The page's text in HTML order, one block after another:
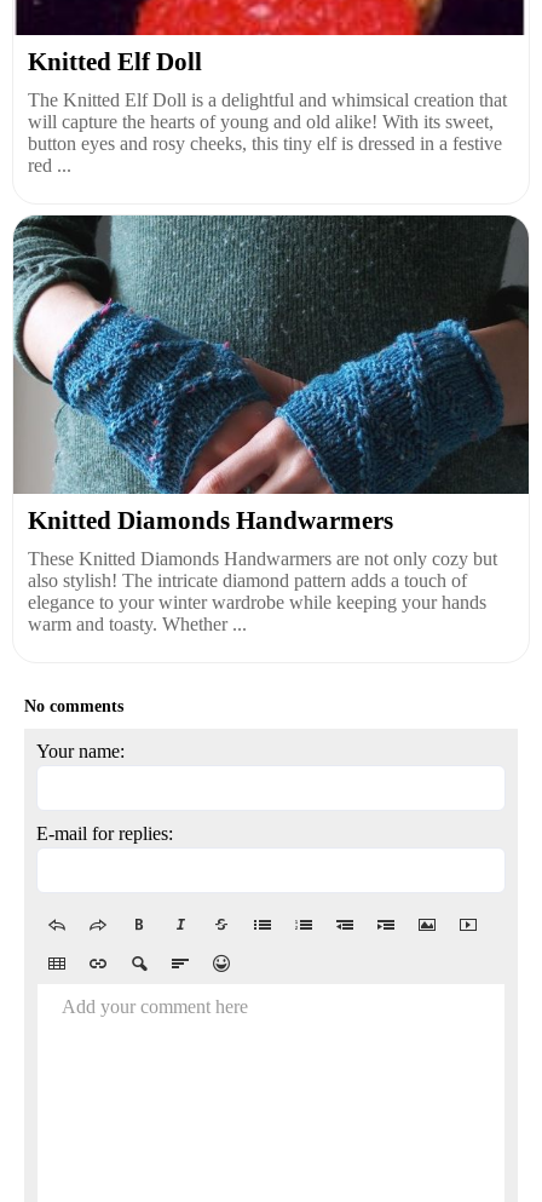
Knitted Elf Doll
The Knitted Elf Doll is a delightful and whimsical creation that
will capture the hearts of young and old alike! With its sweet,
button eyes and rosy cheeks, this tiny elf is dressed in a festive
red ...
Knitted Diamonds Handwarmers
These Knitted Diamonds Handwarmers are not only cozy but
also stylish! The intricate diamond pattern adds a touch of
elegance to your winter wardrobe while keeping your hands
warm and toasty. Whether ...
No comments
Your name:
E-mail for replies:
Add your comment here